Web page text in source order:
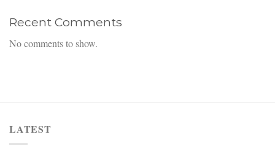
Recent Comments
No comments to show.
LATEST